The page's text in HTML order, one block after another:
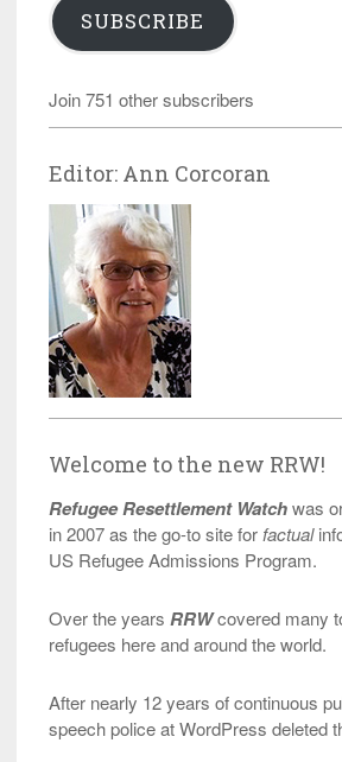
SUBSCRIBE
Join 751 other subscribers
Editor: Ann Corcoran
Welcome to the new RRW!
Refugee Resettlement Watchwas
in 2007 as the go-to site for factual
US Refugee Admissions Program.
Over the years RRWcovered many
refugees here and around the world.
After nearly 12 years of continuous
speech police at WordPress deleted